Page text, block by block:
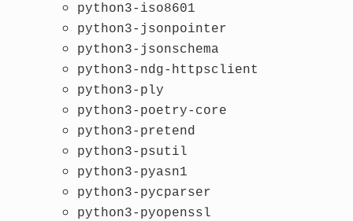
python3-iso8601
python3-jsonpointer
python3-jsonschema
python3-ndg-httpsclient
python3-ply
python3-poetry-core
python3-pretend
python3-psutil
python3-pyasn1
python3-pycparser
python3-pyopenssl